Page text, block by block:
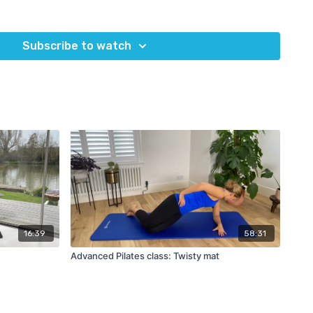
a Pilates ball
to impact 2
Subscribe to watch
16:39 58:31
Advanced Pilates class: Twisty mat